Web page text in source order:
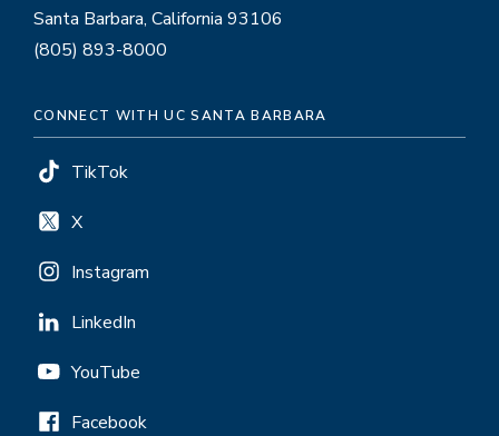
Santa Barbara, California 93106
(805) 893-8000
CONNECT WITH UC SANTA BARBARA
TikTok
X
Instagram
LinkedIn
YouTube
Facebook